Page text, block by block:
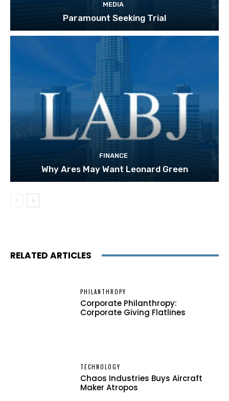
MEDIA
Paramount Seeking Trial
FINANCE
Why Ares May Want Leonard Green
RELATED ARTICLES
PHILANTHROPY
Corporate Philanthropy:
Corporate Giving Flatlines
TECHNOLOGY
Chaos Industries Buys Aircraft
Maker Atropos